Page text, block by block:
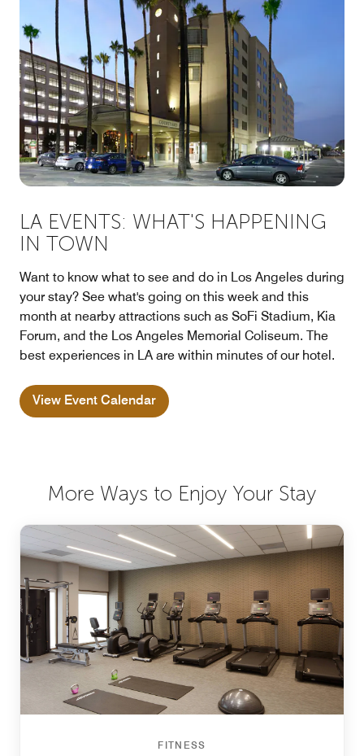
LA EVENTS: WHAT'S HAPPENING
IN TOWN
Want to know what to see and do in Los Angeles during
your stay? See what's going on this week and this
month at nearby attractions such as SoFi Stadium, Kia
Forum, and the Los Angeles Memorial Coliseum. The
best experiences in LA are within minutes of our hotel.
View Event Calendar
More Ways to Enjoy Your Stay
FITNESS